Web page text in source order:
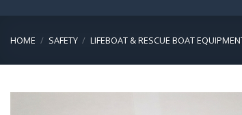
HOME / SAFETY / LIFEBOAT & RESCUE BOAT